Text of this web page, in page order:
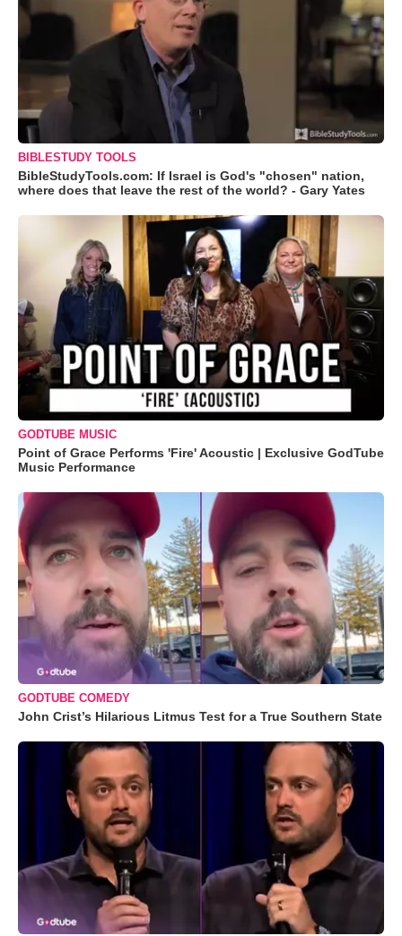
BIBLESTUDY TOOLS
BibleStudyTools.com: If Israel is God's "chosen" nation,
where does that leave the rest of the world? - Gary Yates
GODTUBE MUSIC
Point of Grace Performs 'Fire' Acoustic | Exclusive GodTube
Music Performance
GODTUBE COMEDY
John Crist’s Hilarious Litmus Test for a True Southern State